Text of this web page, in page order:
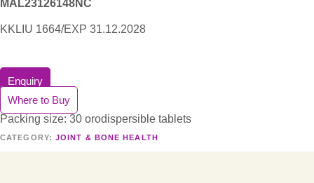
MAL23126148NC
KKLIU 1664/EXP 31.12.2028
Enquiry
Where to Buy
Packing size: 30 orodispersible tablets
CATEGORY: JOINT & BONE HEALTH